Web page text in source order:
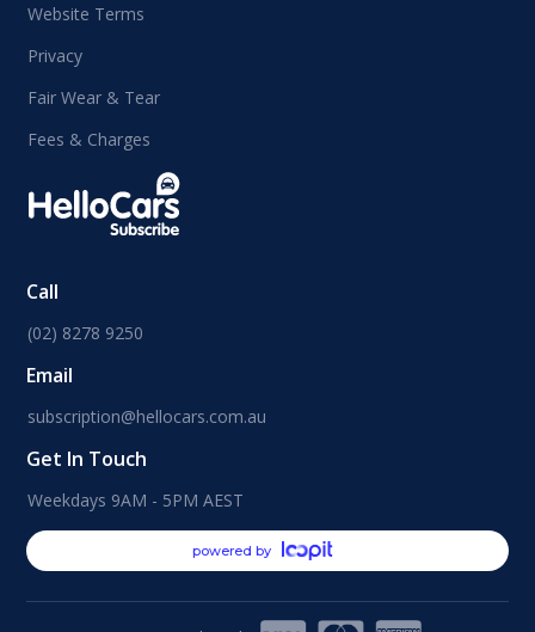
Website Terms
Privacy
Fair Wear & Tear
Fees & Charges
Call
(02) 8278 9250
Email
subscription@hellocars.com.au
Get In Touch
Weekdays 9AM - 5PM AEST
powered by